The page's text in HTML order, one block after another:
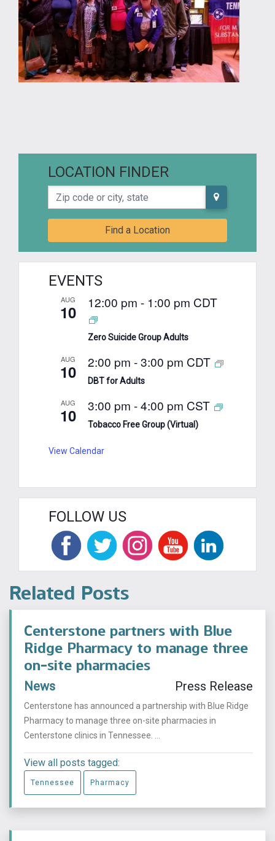
LOCATION FINDER
Zip code or city, state
Find a Location
EVENTS
AUG
10 12:00 pm - 1:00 pm CDT
Zero Suicide Group Adults
AUG
10 2:00 pm -3:00 pm CDT
DBT for Adults
AUG
10 3:00 pm -4:00 pm CST
Tobacco Free Group (Virtual)
View Calendar
FOLLOW US
Related Posts
Centerstone partners with Blue
Ridge Pharmacy to manage three
on-site pharmacies
News Press Release
Centerstone has announced a partnership with Blue Ridge
Pharmacy to manage three on-site pharmacies in
Centerstone clinics in Tennessee. ...
View all posts tagged:
Tennessee Pharmacy